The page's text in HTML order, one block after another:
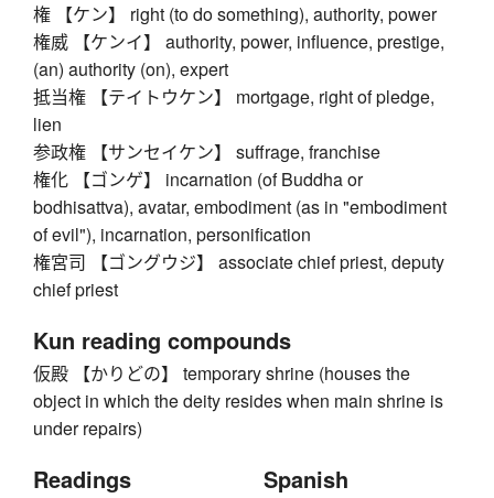
権 【ケン】 right (to do something), authority, power
権威 【ケンイ】 authority, power, influence, prestige,
(an) authority (on), expert
抵当権 【テイトウケン】 mortgage, right of pledge,
lien
参政権 【サンセイケン】 suffrage, franchise
権化 【ゴンゲ】 incarnation (of Buddha or
bodhisattva), avatar, embodiment (as in "embodiment
of evil"), incarnation, personification
権宮司 【ゴングウジ】 associate chief priest, deputy
chief priest
Kun reading compounds
仮殿 【かりどの】 temporary shrine (houses the
object in which the deity resides when main shrine is
under repairs)
Readings Spanish